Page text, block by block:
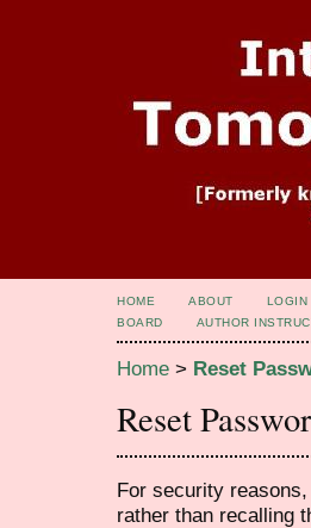
HOME ABOUT LOGIN
BOARD
AUTHOR
Home > Reset
Reset
For security
rather than recalling